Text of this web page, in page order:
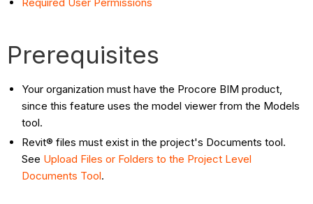
Prerequisites
Your organization must have the Procore BIM product,
since this feature uses the model viewer from the Models
tool.
Revit® files must exist in the project's Documents tool.
See Upload Files or Folders to the Project Level
Documents Tool.